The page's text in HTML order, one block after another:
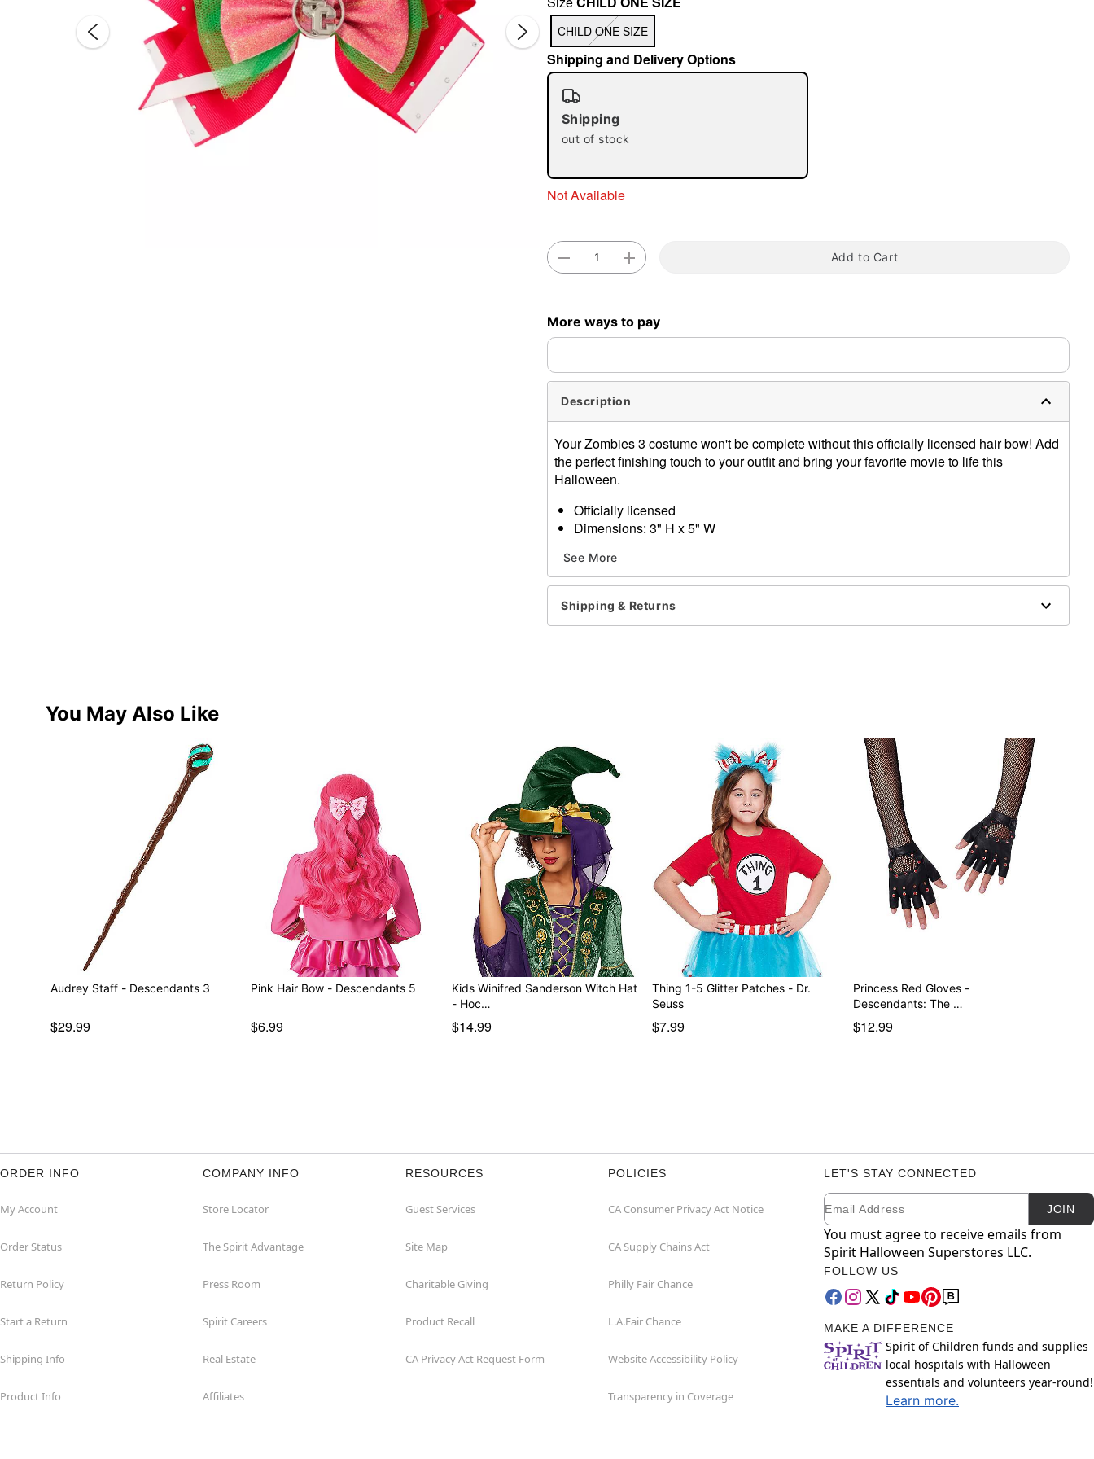
CHILD ONE SIZE
Shipping and Delivery Options
Shipping
out of stock
Not Available
Add to Cart
More ways to pay
Description
Your Zombies 3 costume won't be complete without this officially licensed hair bow! Add
the perfect finishing touch to your outfit and bring your favorite movie to life this
Halloween.
Officially licensed
Dimensions: 3" H x 5" W
Care: Spot clean
Imported
Item# 01599950
See More
Shipping & Returns
You May Also Like
Audrey Staff - Descendants 3
$29.99
Pink Hair Bow - Descendants 5
$6.99
Kids Winifred Sanderson Witch Hat
- Hoc…
$14.99
Thing 1-5 Glitter Patches - Dr.
Seuss
$7.99
Princess Red Gloves -
Descendants: The …
$12.99
ORDER INFO
My Account
Order Status
Return Policy
Start a Return
Shipping Info
Product Info
COMPANY INFO
Store Locator
The Spirit Advantage
Press Room
Spirit Careers
Real Estate
Affiliates
RESOURCES
Guest Services
Site Map
Charitable Giving
Product Recall
CA Privacy Act Request Form
POLICIES
CA Consumer Privacy Act Notice
CA Supply Chains Act
Philly Fair Chance
L.A.Fair Chance
Website Accessibility Policy
Transparency in Coverage
LET'S STAY CONNECTED
Newsletter Subscription
Email JOIN
You must agree to receive emails from
Spirit Halloween Superstores LLC.
FOLLOW US
MAKE A DIFFERENCE
Spirit of Children funds and supplies
local hospitals with Halloween
essentials and volunteers year-round!
Learn more.